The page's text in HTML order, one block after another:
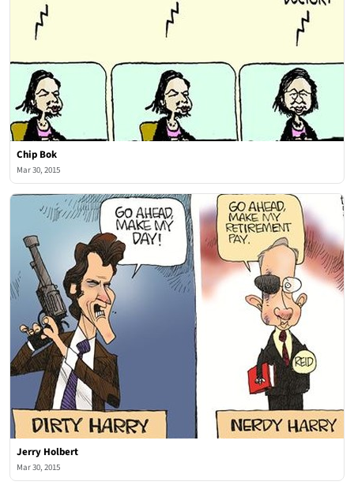
Chip Bok
Mar 30, 2015
Jerry Holbert
Mar 30, 2015